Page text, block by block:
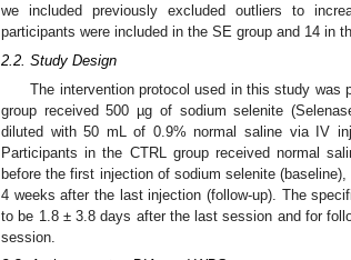
we included previously excluded outliers to
participants were included in the SE group and 14 in
2.2. Study Design
The intervention protocol used in this study was
group received 500 µg of sodium selenite
diluted with 50 mL of 0.9% normal saline via IV
Participants in the CTRL group received normal
before the first injection of sodium selenite
4 weeks after the last injection (follow-up). The
to be 1.8 ± 3.8 days after the last session and for
session.